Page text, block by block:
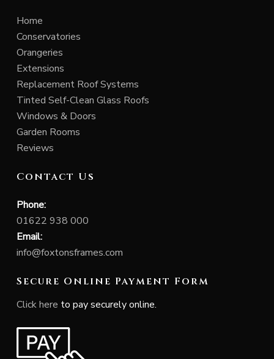
Home
Conservatories
Orangeries
Extensions
Replacement Roof Systems
Tinted Self-Clean Glass Roofs
Windows & Doors
Garden Rooms
Reviews
Contact Us
Phone:
01622 938 000
Email:
info@foxtonsframes.com
Secure Online Payment Form
Click here to pay securely online.